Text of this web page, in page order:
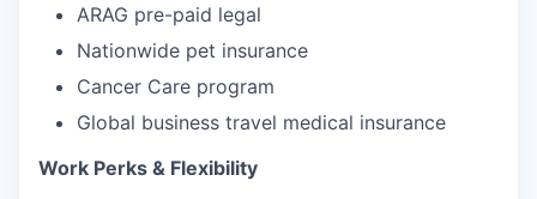
ARAG pre-paid legal
Nationwide pet insurance
Cancer Care program
Global business travel medical insurance
Work Perks & Flexibility